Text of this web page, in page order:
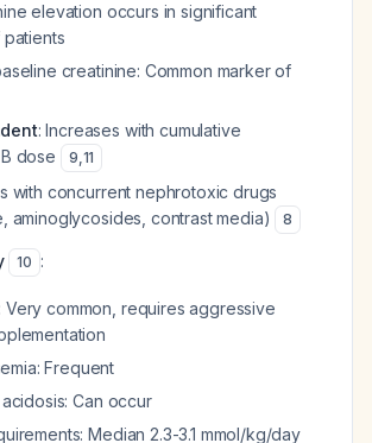
elevation occurs in significant
creatinine: Common marker of
: Increases with cumulative
dose
9,11
with concurrent nephrotoxic drugs
aminoglycosides, contrast media)
8
10 :
Very common, requires aggressive
Frequent
Can occur
Median 2.3-3.1 mmol/kg/day